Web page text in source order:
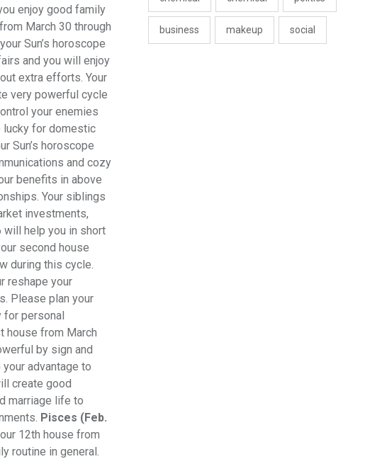
enjoy good family
March 30 through
Sun’s horoscope
and you will enjoy
extra efforts. Your
very powerful cycle
your enemies
lucky for domestic
Sun’s horoscope
and cozy
benefits in above
Your siblings
investments,
will help you in short
second house
during this cycle.
reshape your
Please plan your
for personal
house from March
by sign and
advantage to
create good
marriage life to
Pisces (Feb.
12th house from
routine in general.
business makeup social